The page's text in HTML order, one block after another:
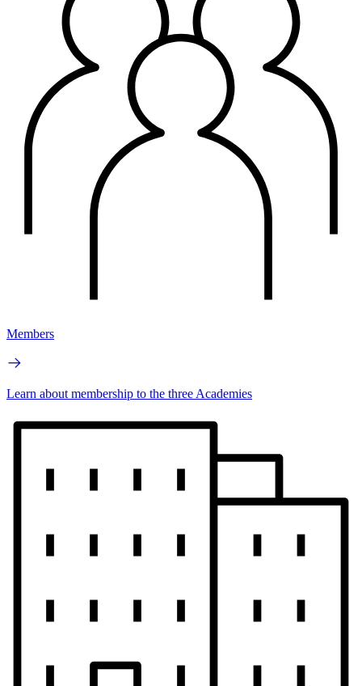
Members
Learn about membership to the three Academies